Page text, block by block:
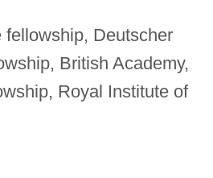
Deutscher
British Academy,
Royal Institute of